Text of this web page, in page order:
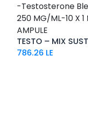
-Testosterone
250 MG/ML-10 X 1
AMPULE
TESTO – MIX
786.26 LE